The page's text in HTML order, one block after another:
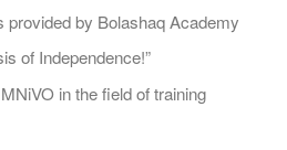
by Bolashaq Academy
of Independence!”
in the field of training